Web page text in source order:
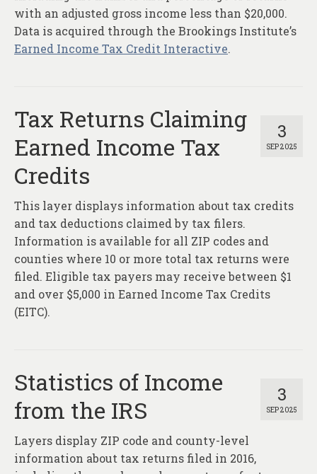
with an adjusted gross income less than $20,000.
Data is acquired through the Brookings Institute’s
Earned Income Tax Credit Interactive.
3
SEP 2025
Tax Returns Claiming
Earned Income Tax
Credits
This layer displays information about tax credits
and tax deductions claimed by tax filers.
Information is available for all ZIP codes and
counties where 10 or more total tax returns were
filed. Eligible tax payers may receive between $1
and over $5,000 in Earned Income Tax Credits
(EITC).
3
SEP 2025
Statistics of Income
from the IRS
Layers display ZIP code and county-level
information about tax returns filed in 2016,